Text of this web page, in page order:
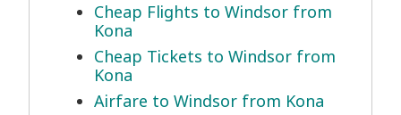
Cheap Flights to Windsor from
Kona
Cheap Tickets to Windsor from
Kona
Airfare to Windsor from Kona